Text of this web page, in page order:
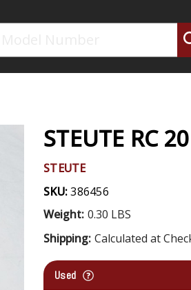
STEUTE RC
STEUTE
SKU:386456
Weight: 0.30 LBS
Shipping: Calculated at
Used